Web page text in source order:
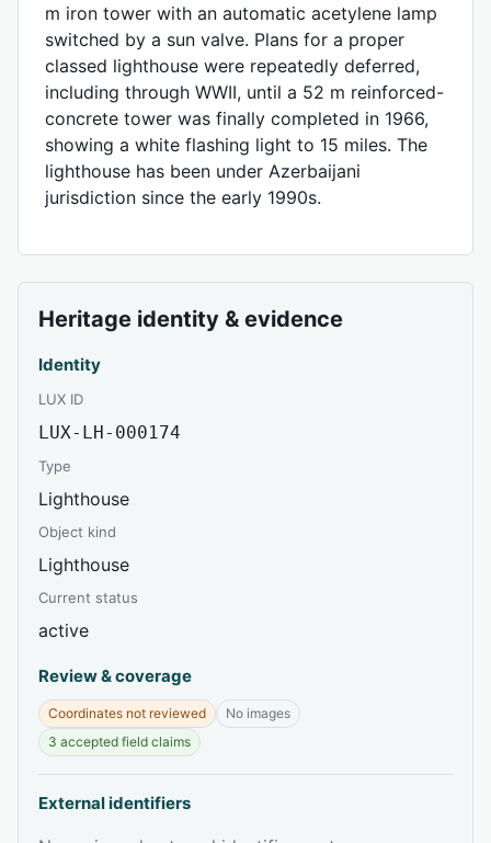
m iron tower with an automatic acetylene lamp
switched by a sun valve. Plans for a proper
classed lighthouse were repeatedly deferred,
including through WWII, until a 52 m reinforced-
concrete tower was finally completed in 1966,
showing a white flashing light to 15 miles. The
lighthouse has been under Azerbaijani
jurisdiction since the early 1990s.
Heritage identity & evidence
Identity
LUX ID
LUX-LH-000174
Type
Lighthouse
Object kind
Lighthouse
Current status
active
Review & coverage
Coordinates not reviewed
No images
3 accepted field claims
External identifiers